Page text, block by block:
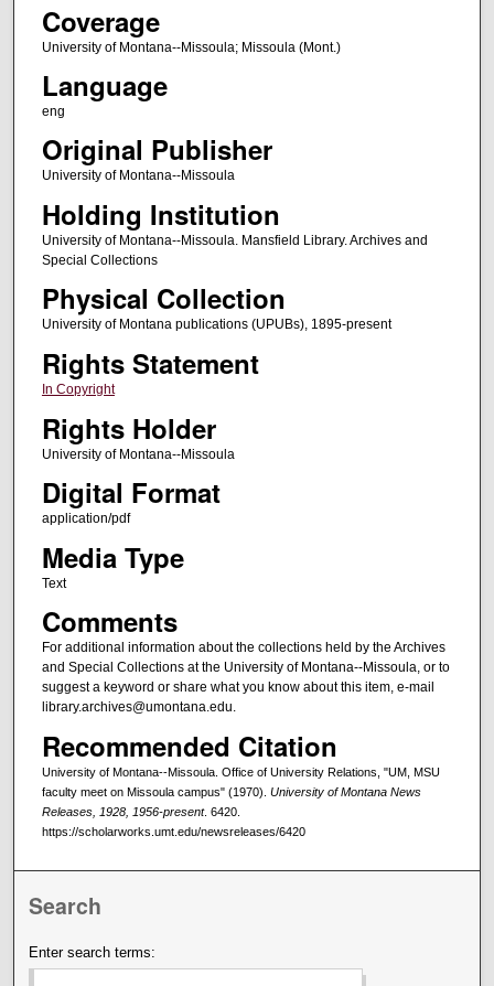
Coverage
University of Montana--Missoula; Missoula (Mont.)
Language
eng
Original Publisher
University of Montana--Missoula
Holding Institution
University of Montana--Missoula. Mansfield Library. Archives and
Special Collections
Physical Collection
University of Montana publications (UPUBs), 1895-present
Rights Statement
In Copyright
Rights Holder
University of Montana--Missoula
Digital Format
application/pdf
Media Type
Text
Comments
For additional information about the collections held by the Archives
and Special Collections at the University of Montana--Missoula, or to
suggest a keyword or share what you know about this item, e-mail
library.archives@umontana.edu.
Recommended Citation
University of Montana--Missoula. Office of University Relations, "UM, MSU
faculty meet on Missoula campus" (1970). University of Montana News
Releases, 1928, 1956-present. 6420.
https://scholarworks.umt.edu/newsreleases/6420
Search
Enter search terms: